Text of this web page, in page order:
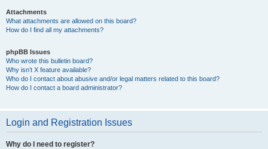
Attachments
What attachments are allowed on this board?
How do I find all my attachments?
phpBB Issues
Who wrote this bulletin board?
Why isn’t X feature available?
Who do I contact about abusive and/or legal matters related to this board?
How do I contact a board administrator?
Login and Registration Issues
Why do I need to register?